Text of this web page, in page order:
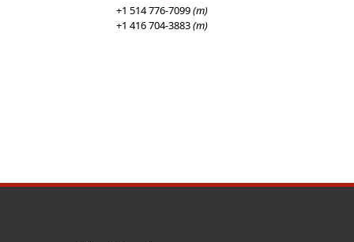
+1 514 776-7099(m)
+1 416 704-3883(m)